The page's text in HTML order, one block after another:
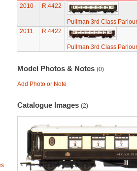
2010
R.4422
Pullman 3rd Class
2011
R.4422
Pullman 3rd Class
Model Photos & Notes (0)
Add Photo or Note
Catalogue Images (2)